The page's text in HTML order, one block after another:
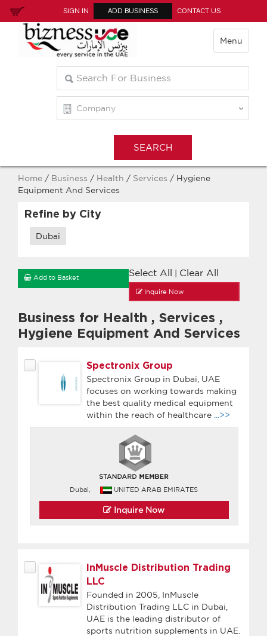
SIGN IN ADD BUSINESS CONTACT US
Menu
Home / Business / Health / Services / Hygiene
Equipment And Services
Refine by City
Dubai
Select All Clear All
Add to Basket
Inquire Now
Business for Health , Services ,
Hygiene Equipment And Services
Spectronix Group
Spectronix Group in Dubai, UAE
focuses on working towards making
the best quality medical equipment
within the reach of healthcare
...>>
Dubai, UNITED ARAB EMIRATES
Inquire Now
InMuscle Distribution Trading
LLC
Founded in 2005, InMuscle
Distribution Trading LLC in Dubai,
UAE is the leading distributor of
sports nutrition supplements in UAE.